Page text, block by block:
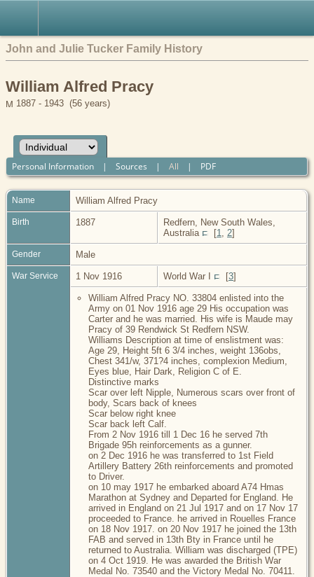
John and Julie Tucker Family History
William Alfred Pracy
1887 - 1943 (56 years)
Personal Information |Sources |All | PDF
Name William Alfred Pracy
Birth 1887
Redfern, New South Wales,
Australia
[1 2]
Gender Male
War Service 1 Nov 1916 World War I [3]
William Alfred Pracy NO. 33804 enlisted into the
Army on 01 Nov 1916 age 29 His occupation was
Carter and he was married. His wife is Maude may
Pracy of 39 Rendwick St Redfern NSW.
Williams Description at time of enslistment was:
Age 29, Height 5ft 6 3/4 inches, weight 136obs,
Chest 341/w, 371?4 inches, complexion Medium,
Eyes blue, Hair Dark, Religion C of E.
Distinctive marks
Scar over left Nipple, Numerous scars over front of
body, Scars back of knees
Scar below right knee
Scar back left Calf.
From 2 Nov 1916 till 1 Dec 16 he served 7th
Brigade 95h reinforcements as a gunner.
on 2 Dec 1916 he was transferred to 1st Field
Artillery Battery 26th reinforcements and promoted
to Driver.
on 10 may 1917 he embarked aboard A74 Hmas
Marathon at Sydney and Departed for England. He
arrived in England on 21 Jul 1917 and on 17 Nov 17
proceeded to France. he arrived in Rouelles France
on 18 Nov 1917. on 20 Nov 1917 he joined the 13th
FAB and served in 13th Bty in France until he
returned to Australia. William was discharged (TPE)
on 4 Oct 1919. He was awarded the British War
Medal No. 73540 and the Victory Medal No. 70411.